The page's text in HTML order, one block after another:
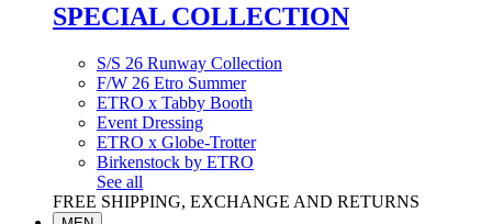
SPECIAL COLLECTION
S/S 26 Runway Collection
F/W 26 Etro Summer
ETRO x Tabby Booth
Event Dressing
ETRO x Globe-Trotter
Birkenstock by ETRO
See all
FREE SHIPPING, EXCHANGE AND RETURNS